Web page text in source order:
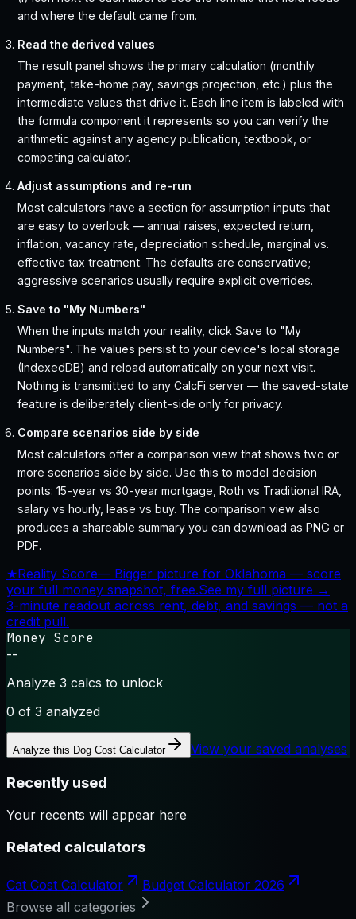
and where the default came from.
Read the derived values
The result panel shows the primary calculation (monthly
payment, take-home pay, savings projection, etc.) plus the
intermediate values that drive it. Each line item is labeled with
the formula component it represents so you can verify the
arithmetic against any agency publication, textbook, or
competing calculator.
Adjust assumptions and re-run
Most calculators have a section for assumption inputs that
are easy to overlook — annual raises, expected return,
inflation, vacancy rate, depreciation schedule, marginal vs.
effective tax treatment. The defaults are conservative;
aggressive scenarios usually require explicit overrides.
Save to "My Numbers"
When the inputs match your reality, click Save to "My
Numbers". The values persist to your device's local storage
(IndexedDB) and reload automatically on your next visit.
Nothing is transmitted to any CalcFi server — the saved-state
feature is deliberately client-side only for privacy.
Compare scenarios side by side
Most calculators offer a comparison view that shows two or
more scenarios side by side. Use this to model decision
points: 15-year vs 30-year mortgage, Roth vs Traditional IRA,
salary vs hourly, lease vs buy. The comparison view also
produces a shareable summary you can download as PNG or
PDF.
★Reality Score— Bigger picture for Oklahoma — score
your full money snapshot, free.See my full picture →
3-minute readout across rent, debt, and savings — not a
credit pull.
Money Score
--
Analyze 3 calcs to unlock
0 of 3 analyzed
Analyze this Dog Cost Calculator View your saved analyses
Recently used
Your recents will appear here
Related calculators
Cat Cost Calculator
Budget Calculator 2026
Browse all categories